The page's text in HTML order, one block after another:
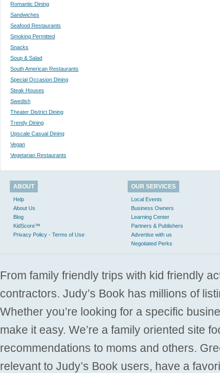
Romantic Dining
Sandwiches
Seafood Restaurants
Smoking Permitted
Snacks
Soup & Salad
South American Restaurants
Special Occasion Dining
Steak Houses
Swedish
Theater District Dining
Trendy Dining
Upscale Casual Dining
Vegan
Vegetarian Restaurants
ABOUT
Help
About Us
Blog
KidScore™
Privacy Policy - Terms of Use
OUR SERVICES
Local Events
Business Owners
Learning Center
Partners & Publishers
Advertise with us
Negotiated Perks
From family friendly trips with kid friendly
contractors. Judy’s Book has millions of
Whether you’re looking for a specific
make it easy. We’re a family oriented site
recommendations to moms and others.
relevant to Judy’s Book users, have a